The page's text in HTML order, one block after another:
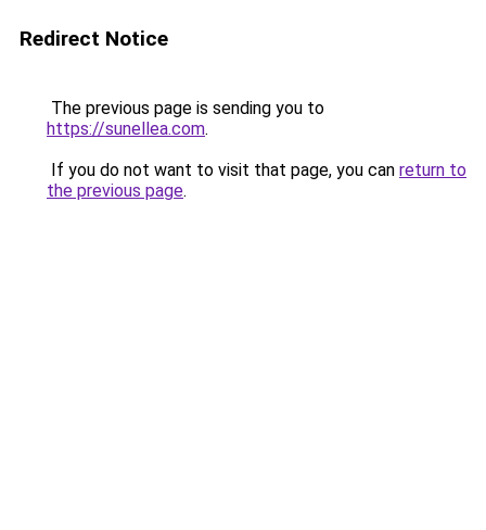
Redirect Notice
The previous page is sending you to
https://sunellea.com.
If you do not want to visit that page, you can return to
the previous page.